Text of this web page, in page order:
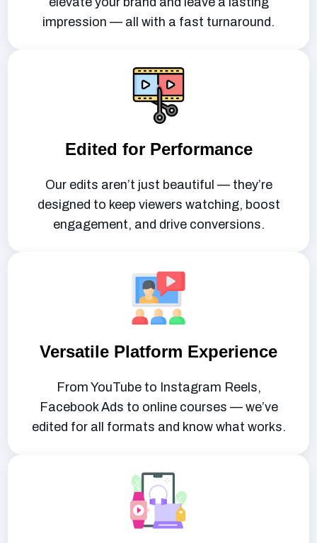
impression — all with a fast turnaround.
Edited for Performance
Our edits aren’t just beautiful — they’re
designed to keep viewers watching, boost
engagement, and drive conversions.
Versatile Platform Experience
From YouTube to Instagram Reels,
Facebook Ads to online courses — we’ve
edited for all formats and know what works.